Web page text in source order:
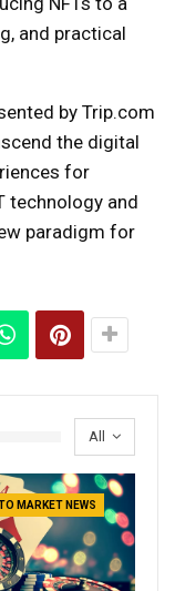
and practical
by Trip.com
the digital
for
technology and
paradigm for
All
MARKET NEWS